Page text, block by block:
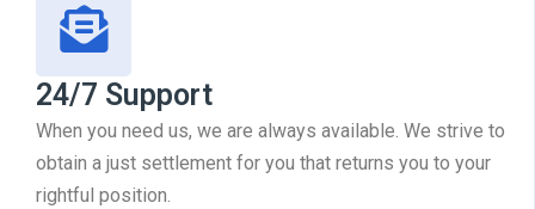
24/7 Support
When you need us, we are always available. We strive to
obtain a just settlement for you that returns you to your
rightful position.